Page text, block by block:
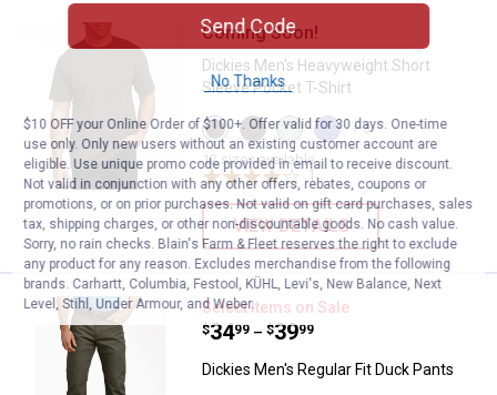
Dickies Men's Heavyweight
Coming Soon!
Dickies Men's Heavyweight Short
Sleeve Pocket T-Shirt
View
Black
Olive
variant
View
Chocolate
Brown
variant
View
Iceburg
Green
variant
View
Skipper
Blue
variant
+ 3
12 sizes available
1Review
VIEW DETAILS
Dickies Men's Regular Fit Duck
Select Items on Sale
Price range:
$34
. 99 –
to $39
. 99
Dickies Men's Regular Fit Duck Pants
Send Code
No Thanks
$10 OFF your Online Order of $100+. Offer valid for 30 days. One-time
use only. Only new users without an existing customer account are
eligible. Use unique promo code provided in email to receive discount.
Not valid in conjunction with any other offers, rebates, coupons or
promotions, or on prior purchases. Not valid on gift card purchases, sales
tax, shipping charges, or other non-discountable goods. No cash value.
Sorry, no rain checks. Blain's Farm & Fleet reserves the right to exclude
any product for any reason. Excludes merchandise from the following
brands. Carhartt, Columbia, Festool, KÜHL, Levi's, New Balance, Next
Level, Stihl, Under Armour, and Weber.